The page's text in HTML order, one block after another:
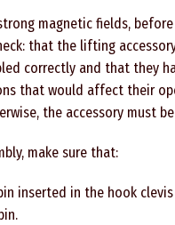
magnetic fields, before
that the lifting
correctly and that they
that would affect their
the accessory must
make sure that:
inserted in the hook